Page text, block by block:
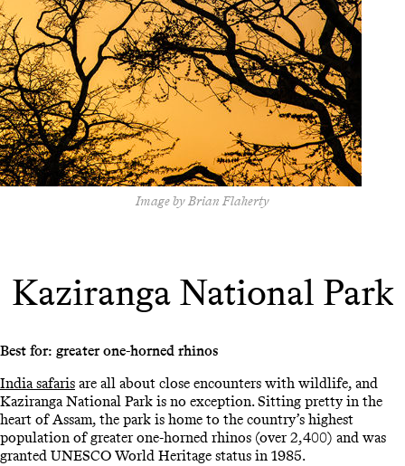
Image by Brian Flaherty
Kaziranga National Park
Best for: greater one-horned rhinos
India safaris are all about close encounters with wildlife, and
Kaziranga National Park is no exception. Sitting pretty in the
heart of Assam, the park is home to the country’s highest
population of greater one-horned rhinos (over 2,400) and was
granted UNESCO World Heritage status in 1985.